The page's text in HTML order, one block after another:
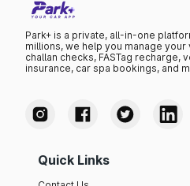
Park+ is a private, all-in-one
millions, we help you manage
challan checks, FASTag recharge,
insurance, car spa bookings, and
Quick Links